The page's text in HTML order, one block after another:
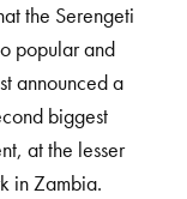
the Serengeti
popular and
announced a
biggest
at the lesser
in Zambia.